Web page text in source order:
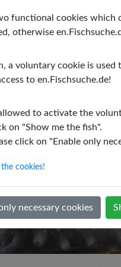
functional cookies which
otherwise
a voluntary cookie is used
to en.Fischsuche.de!
to activate the
on "Show me the fish".
click on "Enable only
cookies!
necessary cookies
Hemiancistrus spec.
6,00 - 7,50
5,00 - 15,00º dGH